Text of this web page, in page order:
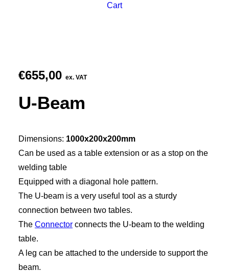
Cart
€655,00 ex. VAT
U-Beam
Dimensions: 1000x200x200mm
Can be used as a table extension or as a stop on the
welding table
Equipped with a diagonal hole pattern.
The U-beam is a very useful tool as a sturdy
connection between two tables.
The Connector connects the U-beam to the welding
table.
A leg can be attached to the underside to support the
beam.